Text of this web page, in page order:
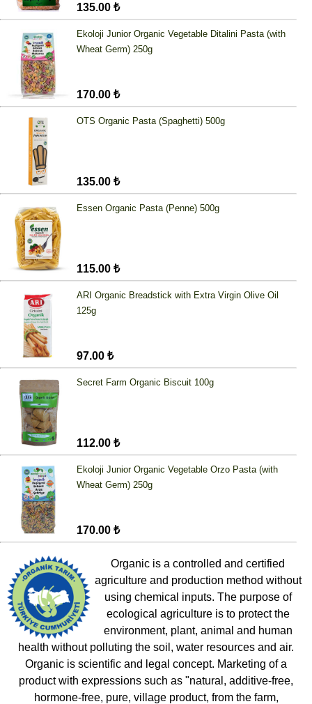
135.00 ₺
Ekoloji Junior Organic Vegetable Ditalini Pasta (with
Wheat Germ) 250g
170.00 ₺
OTS Organic Pasta (Spaghetti) 500g
135.00 ₺
Essen Organic Pasta (Penne) 500g
115.00 ₺
ARI Organic Breadstick with Extra Virgin Olive Oil
125g
97.00 ₺
Secret Farm Organic Biscuit 100g
112.00 ₺
Ekoloji Junior Organic Vegetable Orzo Pasta (with
Wheat Germ) 250g
170.00 ₺
Organic is a controlled and certified
agriculture and production method without
using chemical inputs. The purpose of
ecological agriculture is to protect the
environment, plant, animal and human
health without polluting the soil, water resources and air.
Organic is scientific and legal concept. Marketing of a
product with expressions such as "natural, additive-free,
hormone-free, pure, village product, from the farm,